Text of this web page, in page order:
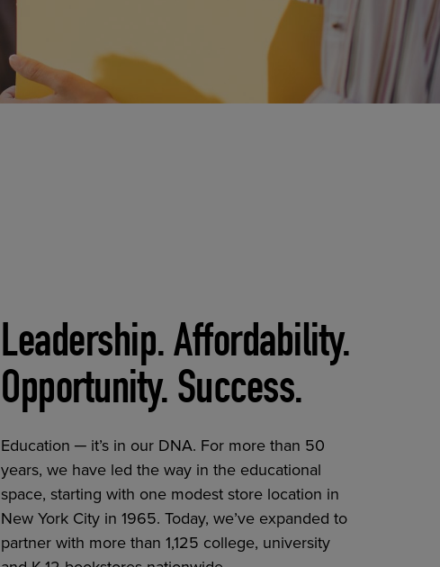
Leadership. Affordability.
Opportunity. Success.
Education ─ it’s in our DNA. For more than 50
years, we have led the way in the educational
space, starting with one modest store location in
New York City in 1965. Today, we’ve expanded to
partner with more than 1,125 college, university